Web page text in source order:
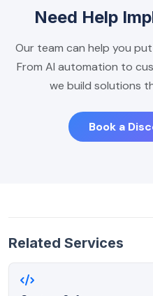
Need Help
Our team can help you
From AI automation to
we build solutions
Book a
Related Services